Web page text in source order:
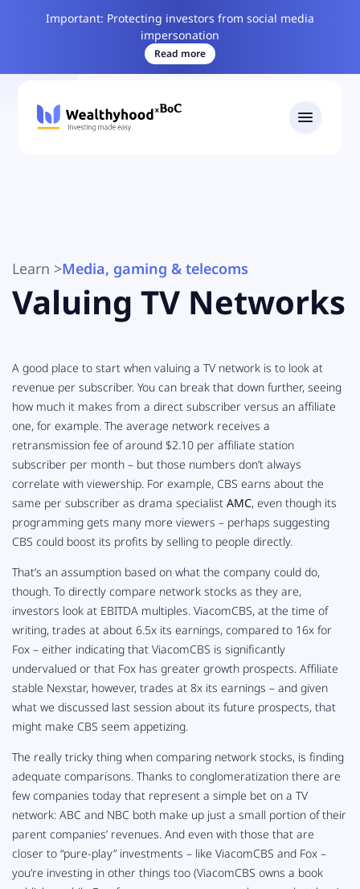
Important: Protecting investors from social media
impersonation
Read more
Learn >Media, gaming & telecoms
Valuing TV Networks
A good place to start when valuing a TV network is to look at
revenue per subscriber. You can break that down further, seeing
how much it makes from a direct subscriber versus an affiliate
one, for example. The average network receives a
retransmission fee of around $2.10 per affiliate station
subscriber per month – but those numbers don’t always
correlate with viewership. For example, CBS earns about the
same per subscriber as drama specialist AMC, even though its
programming gets many more viewers – perhaps suggesting
CBS could boost its profits by selling to people directly.
That’s an assumption based on what the company could do,
though. To directly compare network stocks as they are,
investors look at EBITDA multiples. ViacomCBS, at the time of
writing, trades at about 6.5x its earnings, compared to 16x for
Fox – either indicating that ViacomCBS is significantly
undervalued or that Fox has greater growth prospects. Affiliate
stable Nexstar, however, trades at 8x its earnings – and given
what we discussed last session about its future prospects, that
might make CBS seem appetizing.
The really tricky thing when comparing network stocks, is finding
adequate comparisons. Thanks to conglomeratization there are
few companies today that represent a simple bet on a TV
network: ABC and NBC both make up just a small portion of their
parent companies’ revenues. And even with those that are
closer to “pure-play” investments – like ViacomCBS and Fox –
you’re investing in other things too (ViacomCBS owns a book